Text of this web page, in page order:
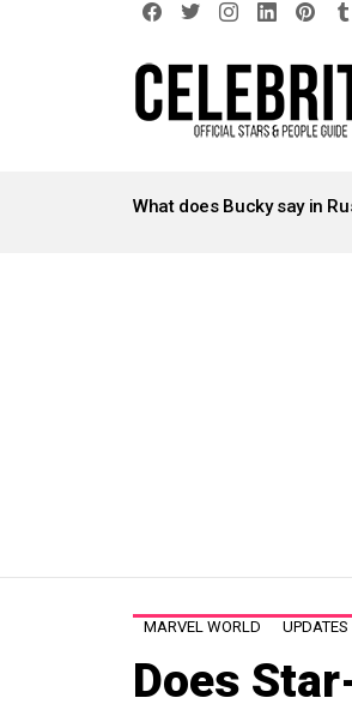
STORIES
What does Bucky say in
MARVEL WORLD UPDATES
Does